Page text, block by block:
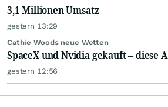
3,1 Millionen Umsatz
gestern 13:29
Cathie Woods neue Wetten
SpaceX und Nvidia gekauft – diese
gestern 12:56